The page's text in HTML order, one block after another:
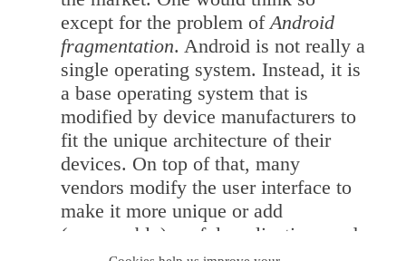
except for the problem of Android
fragmentation. Android is not really a
single operating system. Instead, it is
a base operating system that is
modified by device manufacturers to
fit the unique architecture of their
devices. On top of that, many
vendors modify the user interface to
make it more unique or add
(presumably) useful applications and